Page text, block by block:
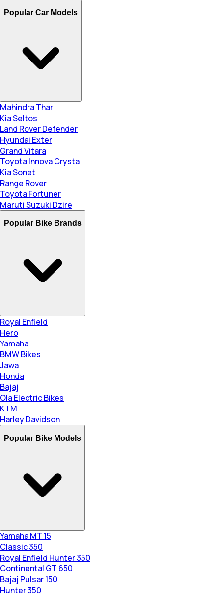
Popular Car Models
Mahindra Thar
Kia Seltos
Land Rover Defender
Hyundai Exter
Grand Vitara
Toyota Innova Crysta
Kia Sonet
Range Rover
Toyota Fortuner
Maruti Suzuki Dzire
Popular Bike Brands
Royal Enfield
Hero
Yamaha
BMW Bikes
Jawa
Honda
Bajaj
Ola Electric Bikes
KTM
Harley Davidson
Popular Bike Models
Yamaha MT 15
Classic 350
Royal Enfield Hunter 350
Continental GT 650
Bajaj Pulsar 150
Hunter 350